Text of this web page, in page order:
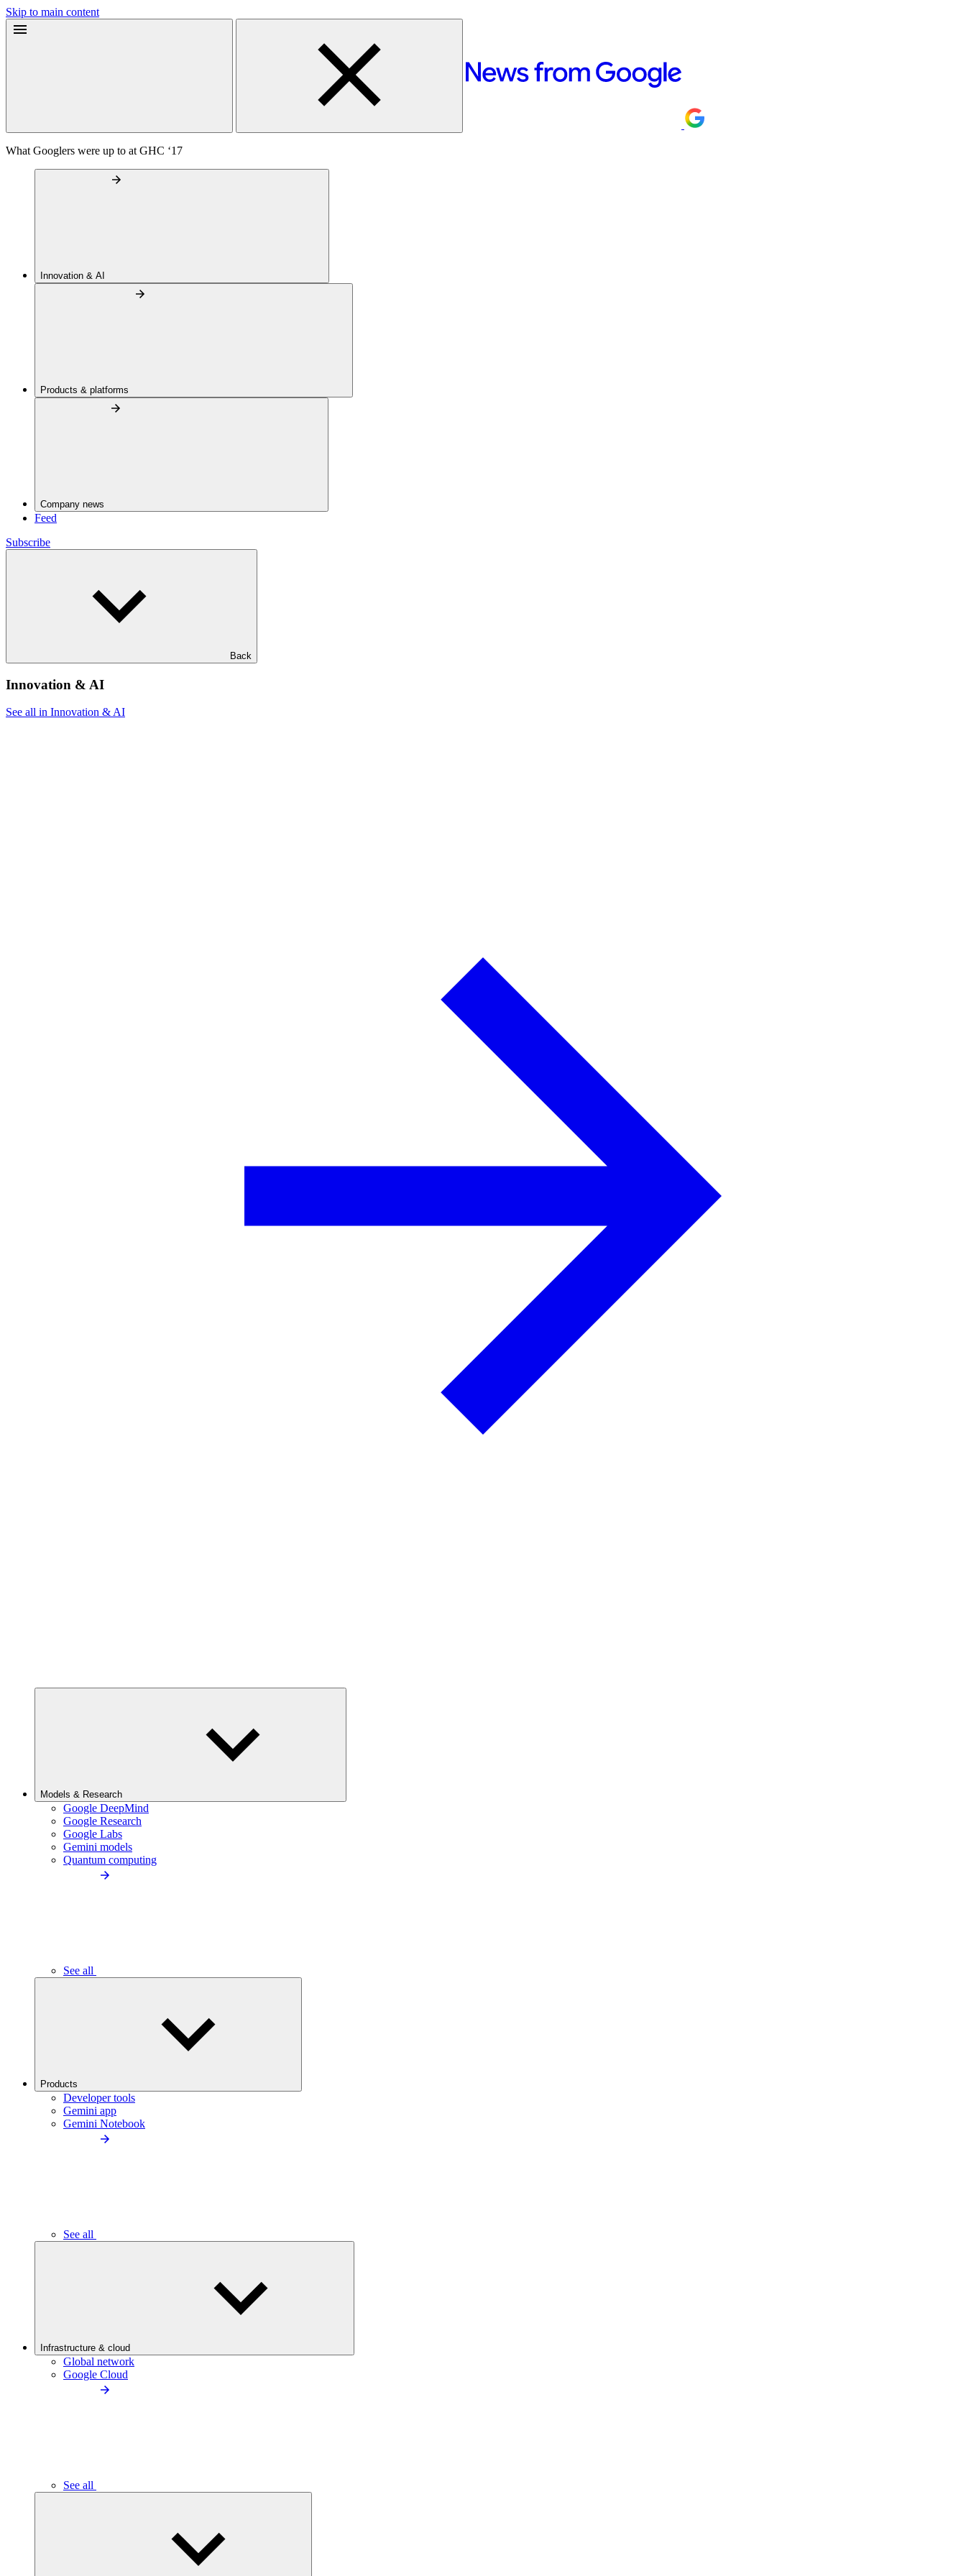
Skip to main content
What Googlers were up to at GHC ‘17
Innovation & AI
Products & platforms
Company news
Feed
Subscribe
Back
Innovation & AI
See all in Innovation & AI
Models & Research
Google DeepMind
Google Research
Google Labs
Gemini models
Quantum computing
See all
Products
Developer tools
Gemini app
Gemini Notebook
See all
Infrastructure & cloud
Global network
Google Cloud
See all